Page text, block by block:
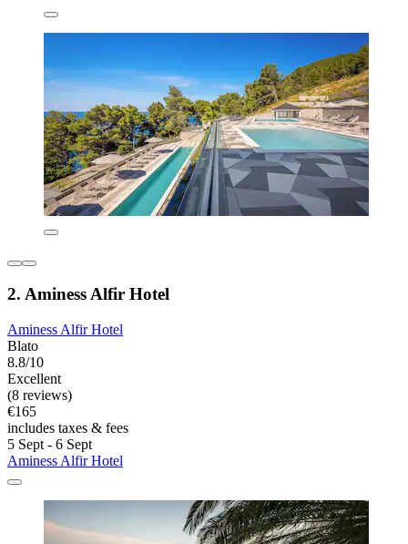
2. Aminess Alfir Hotel
Aminess Alfir Hotel
Blato
8.8/10
Excellent
(8 reviews)
€165
includes taxes & fees
5 Sept - 6 Sept
Aminess Alfir Hotel